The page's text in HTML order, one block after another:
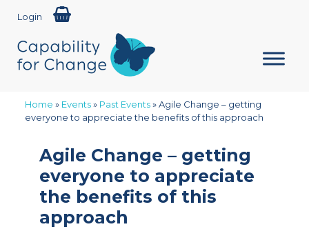
Login
Home » Events» Past Events»Agile Change – getting
everyone to appreciate the benefits of this approach
Agile Change – getting
everyone to appreciate
the benefits of this
approach